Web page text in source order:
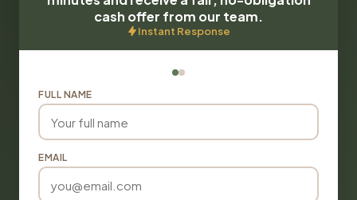
cash offer from our team.
Instant Response
FULL NAME
EMAIL